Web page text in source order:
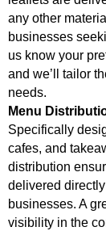
any other
businesses
us know your
and we’ll tailor
needs.
Menu
Specifically
cafes, and
distribution
delivered
businesses. A
visibility in the